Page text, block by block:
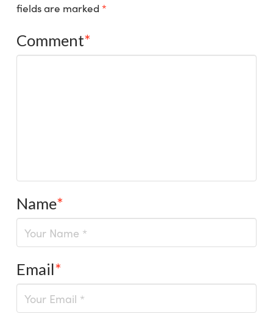
fields are marked *
Comment*
Name*
Email*